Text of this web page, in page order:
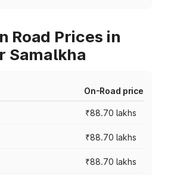
Road Prices in
Samalkha
On-Road price
₹88.70 lakhs
₹88.70 lakhs
₹88.70 lakhs